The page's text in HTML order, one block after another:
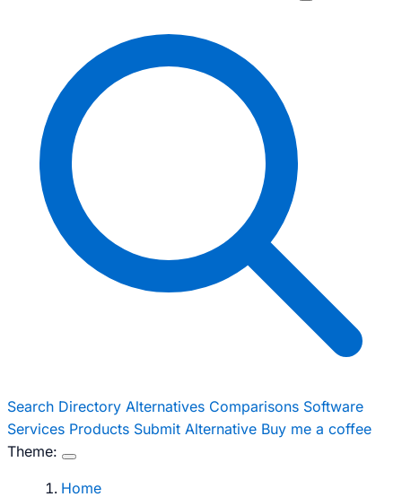
Search Directory Alternatives Comparisons Software
Services Products Submit Alternative Buy me a coffee
Theme:
Home